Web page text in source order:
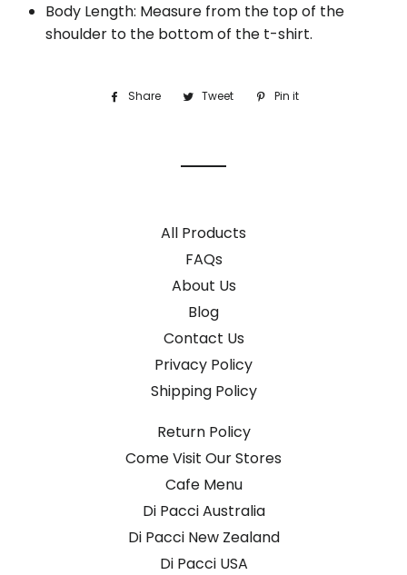
Body Length: Measure from the top of the
shoulder to the bottom of the t-shirt.
Share
ShareTweet
Tweet Pin it
All Products
FAQs
About Us
Blog
Contact Us
Privacy Policy
Shipping Policy
Return Policy
Come Visit Our Stores
Cafe Menu
Di Pacci Australia
Di Pacci New Zealand
Di Pacci USA